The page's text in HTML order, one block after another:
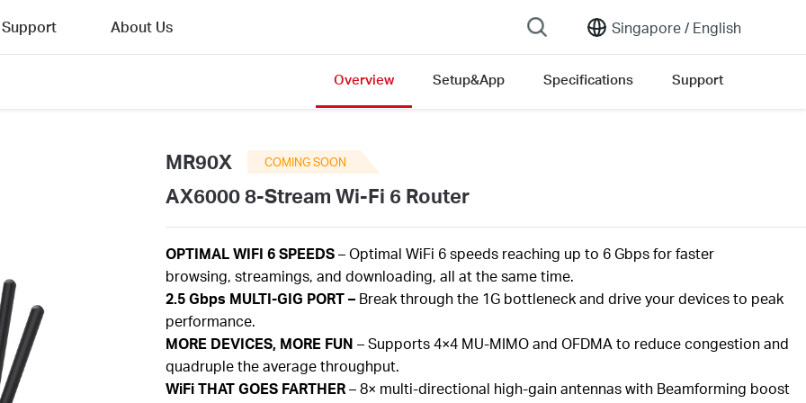
Singapore / English
Support About Us
Overview Setup&App Specifications Support
MR90X COMING SOON
AX6000 8-Stream Wi-Fi 6 Router
OPTIMALWIFI 6 SPEEDS– Optimal WiFi 6 speeds reaching up to 6 Gbpsfor faster
browsing, streamings, and downloading, all at the same time.
2.5Gbps MULTI-GIG PORT – Break through the 1G bottleneck and drive your devices to peak
performance.
MORE DEVICES, MORE FUN – Supports4×4 MU-MIMOand OFDMA to reduce congestion and
quadruple the average throughput.
WiFiTHAT GOES FARTHER–8× multi-directional high-gain antennas with Beamforming boost